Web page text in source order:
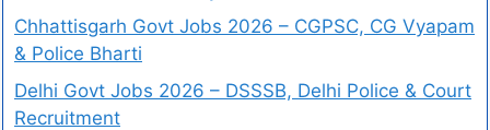
Chhattisgarh Govt Jobs 2026 – CGPSC, CG Vyapam
& Police Bharti
Delhi Govt Jobs 2026 – DSSSB, Delhi Police & Court
Recruitment